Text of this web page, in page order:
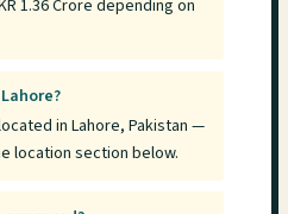
1.36 Crore depending on
in Lahore, Pakistan —
location section below.